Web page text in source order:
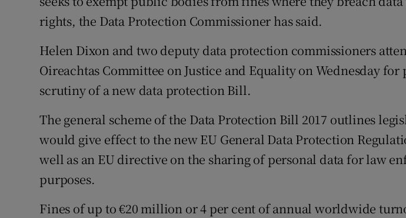
Weather Forecast
rights, the Data Protection Commissioner has said.
Helen Dixon and two deputy data protection commissioners
Oireachtas Committee on Justice and Equality on Wednesday
scrutiny of a new data protection Bill.
The general scheme of the Data Protection Bill 2017 outlines
would give effect to the new EU General Data Protection
well as an EU directive on the sharing of personal data for law
purposes.
Fines of up to €20 million or 4 per cent of annual worldwide